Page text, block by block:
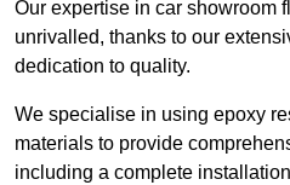
Our expertise in car showroom
unrivalled, thanks to our
dedication to quality.
We specialise in using epoxy
materials to provide
including a complete